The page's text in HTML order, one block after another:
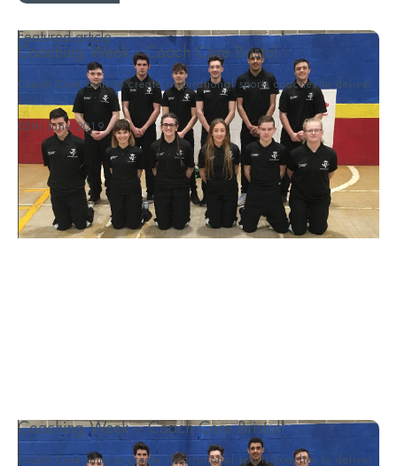
Featured article
Coaching Week - Coach Core Bristol
Coach Core aims to create inspirational sports coaches to deliver
s...
05th June 2019
Coaching Week – Coach Core Bristol
Coach Core aims to create inspirational sports coaches to deliver